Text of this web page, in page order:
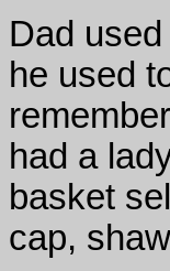
Dad
he used
had a
basket
cap,